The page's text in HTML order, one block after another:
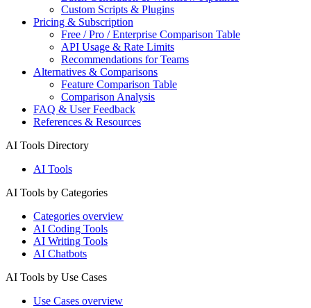
Custom Scripts & Plugins
Pricing & Subscription
Free / Pro / Enterprise Comparison Table
API Usage & Rate Limits
Recommendations for Teams
Alternatives & Comparisons
Feature Comparison Table
Comparison Analysis
FAQ & User Feedback
References & Resources
AI Tools Directory
AI Tools
AI Tools by Categories
Categories overview
AI Coding Tools
AI Writing Tools
AI Chatbots
AI Tools by Use Cases
Use Cases overview